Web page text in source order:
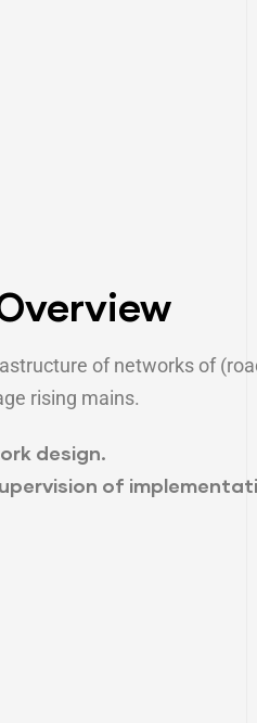
of networks of
rising mains.
design.
of